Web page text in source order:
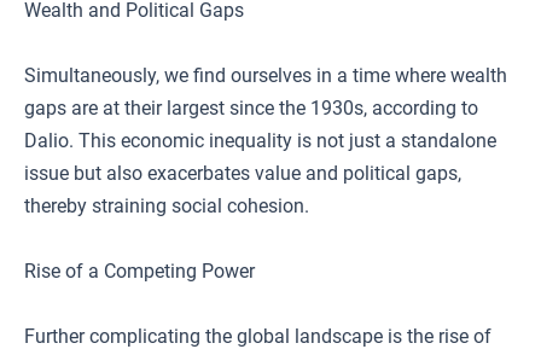
Wealth and Political Gaps
Simultaneously, we find ourselves in a time where wealth
gaps are at their largest since the 1930s, according to
Dalio. This economic inequality is not just a standalone
issue but also exacerbates value and political gaps,
thereby straining social cohesion.
Rise of a Competing Power
Further complicating the global landscape is the rise of